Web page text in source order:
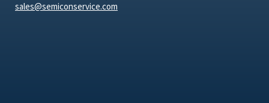
sales@semiconservice.com